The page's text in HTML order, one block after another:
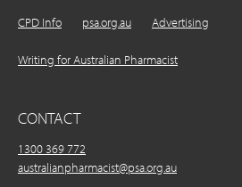
CPD Info psa.org.au Advertising
Writing for Australian Pharmacist
CONTACT
1300 369 772
australianpharmacist@psa.org.au